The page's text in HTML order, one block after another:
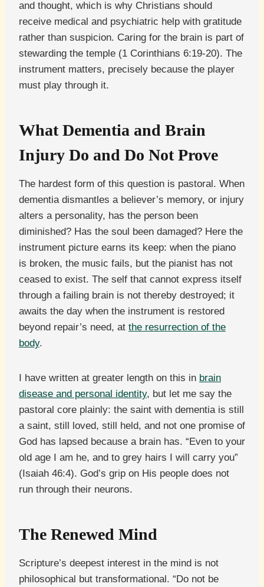
and thought, which is why Christians should
receive medical and psychiatric help with gratitude
rather than suspicion. Caring for the brain is part of
stewarding the temple (1 Corinthians 6:19-20). The
instrument matters, precisely because the player
must play through it.
What Dementia and Brain
Injury Do and Do Not Prove
The hardest form of this question is pastoral. When
dementia dismantles a believer’s memory, or injury
alters a personality, has the person been
diminished? Has the soul been damaged? Here the
instrument picture earns its keep: when the piano
is broken, the music fails, but the pianist has not
ceased to exist. The self that cannot express itself
through a failing brain is not thereby destroyed; it
awaits the day when the instrument is restored
beyond repair’s need, at the resurrection of the
body.
I have written at greater length on this in brain
disease and personal identity, but let me say the
pastoral core plainly: the saint with dementia is still
a saint, still loved, still held, and not one promise of
God has lapsed because a brain has. “Even to your
old age I am he, and to grey hairs I will carry you”
(Isaiah 46:4). God’s grip on His people does not
run through their neurons.
The Renewed Mind
Scripture’s deepest interest in the mind is not
philosophical but transformational. “Do not be